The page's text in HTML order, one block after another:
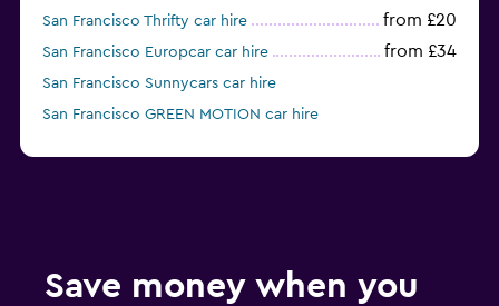
San Francisco Thrifty car hire from £20
San Francisco Europcar car hire from £34
San Francisco Sunnycars car hire
San Francisco GREEN MOTION car hire
Save money when you